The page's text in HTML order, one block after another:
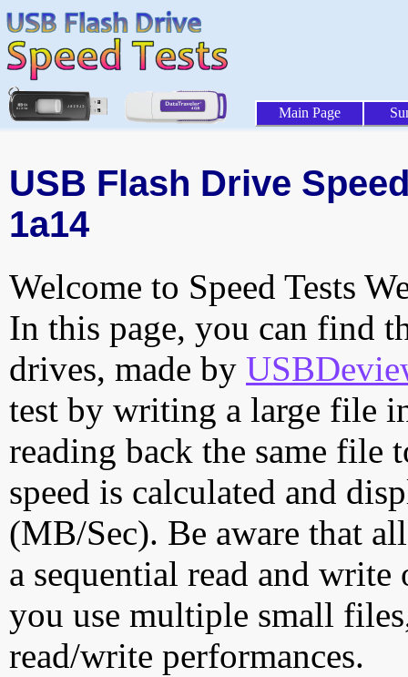
Main Page
USB Flash Drive
1a14
Welcome to Speed Tests
In this page, you can find
drives, made by
test by writing a large file
reading back the same file
speed is calculated and
(MB/Sec). Be aware that
a sequential read and
you use multiple small
read/write performances.